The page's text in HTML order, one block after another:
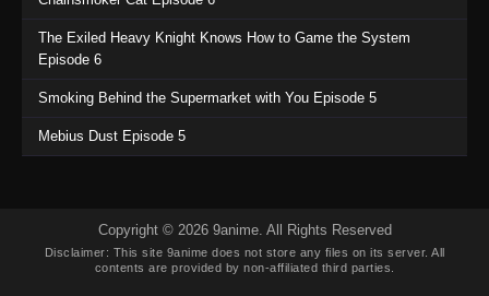
The Exiled Heavy Knight Knows How to Game the System
Episode 6
Smoking Behind the Supermarket with You Episode 5
Mebius Dust Episode 5
Copyright © 2026 9anime. All Rights Reserved
Disclaimer: This site 9anime does not store any files on its server. All
contents are provided by non-affiliated third parties.